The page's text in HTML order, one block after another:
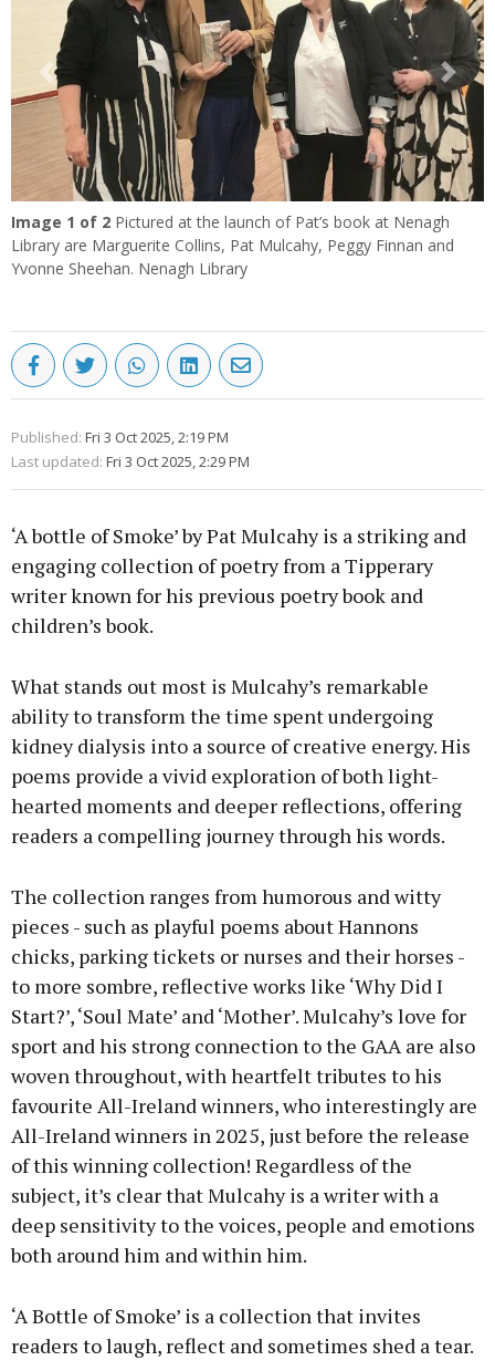
Previous Next
Image 1 of 2 Pictured at the launch of Pat’s book at Nenagh
Library are Marguerite Collins, Pat Mulcahy, Peggy Finnan and
Yvonne Sheehan. Nenagh Library
Published: Fri 3 Oct 2025, 2:19 PM
Last updated: Fri 3 Oct 2025, 2:29 PM
‘A bottle of Smoke’ by Pat Mulcahy is a striking and
engaging collection of poetry from a Tipperary
writer known for his previous poetry book and
children’s book.
What stands out most is Mulcahy’s remarkable
ability to transform the time spent undergoing
kidney dialysis into a source of creative energy. His
poems provide a vivid exploration of both light-
hearted moments and deeper reflections, offering
readers a compelling journey through his words.
The collection ranges from humorous and witty
pieces - such as playful poems about Hannons
chicks, parking tickets or nurses and their horses -
to more sombre, reflective works like ‘Why Did I
Start?’, ‘Soul Mate’ and ‘Mother’. Mulcahy’s love for
sport and his strong connection to the GAA are also
woven throughout, with heartfelt tributes to his
favourite All-Ireland winners, who interestingly are
All-Ireland winners in 2025, just before the release
of this winning collection! Regardless of the
subject, it’s clear that Mulcahy is a writer with a
deep sensitivity to the voices, people and emotions
both around him and within him.
‘A Bottle of Smoke’ is a collection that invites
readers to laugh, reflect and sometimes shed a tear.